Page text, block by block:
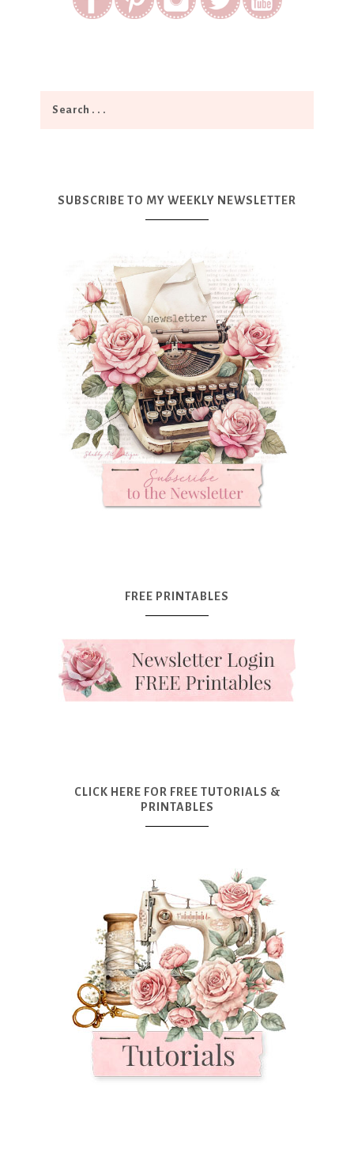
SUBSCRIBE TO MY WEEKLY NEWSLETTER
FREE PRINTABLES
CLICK HERE FOR FREE TUTORIALS &
PRINTABLES